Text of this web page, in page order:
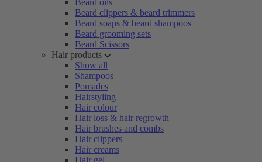
Beard oils
Beard clippers & beard trimmers
Beard soaps & beard shampoos
Beard grooming sets
Beard Scissors
Hair products
Show all
Shampoos
Pomades
Hairstyling
Hair colour
Hair loss & hair regrowth
Hair brushes and combs
Hair clippers
Hair creams
Hair gel